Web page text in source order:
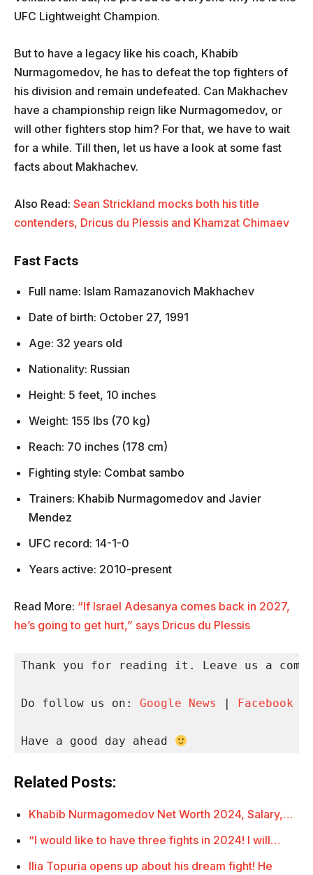
UFC Lightweight Champion.
But to have a legacy like his coach, Khabib
Nurmagomedov, he has to defeat the top fighters of
his division and remain undefeated. Can Makhachev
have a championship reign like Nurmagomedov, or
will other fighters stop him? For that, we have to wait
for a while. Till then, let us have a look at some fast
facts about Makhachev.
Also Read: Sean Strickland mocks both his title
contenders, Dricus du Plessis and Khamzat Chimaev
Fast Facts
Full name: Islam Ramazanovich Makhachev
Date of birth: October 27, 1991
Age: 32 years old
Nationality: Russian
Height: 5 feet, 10 inches
Weight: 155 lbs (70 kg)
Reach: 70 inches (178 cm)
Fighting style: Combat sambo
Trainers: Khabib Nurmagomedov and Javier
Mendez
UFC record: 14-1-0
Years active: 2010-present
Read More: “If Israel Adesanya comes back in 2027,
he’s going to get hurt,” says Dricus du Plessis
Thank you for reading it. Leave us a
Do follow us on: Google News Facebook
Have a good day ahead
Related Posts:
Khabib Nurmagomedov Net Worth 2024, Salary,…
“I would like to have three fights in 2024! I will…
Ilia Topuria opens up about his dream fight! He